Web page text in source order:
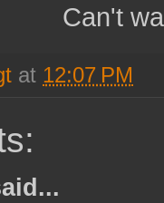
Can't
at 12:07 PM